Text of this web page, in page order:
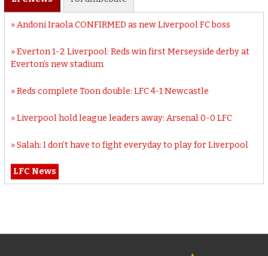
Andoni Iraola CONFIRMED as new Liverpool FC boss
Everton 1-2 Liverpool: Reds win first Merseyside derby at
Everton’s new stadium
Reds complete Toon double: LFC 4-1 Newcastle
Liverpool hold league leaders away: Arsenal 0-0 LFC
Salah: I don’t have to fight everyday to play for Liverpool
LFC News